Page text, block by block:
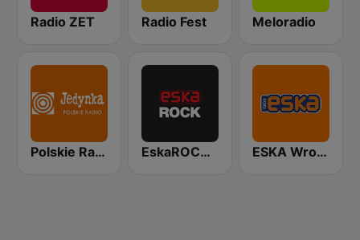
Radio ZET Radio Fest Meloradio
Polskie Radio Program I (PR1) Jedynka EskaROCK Warszawa ESKA Wrocław